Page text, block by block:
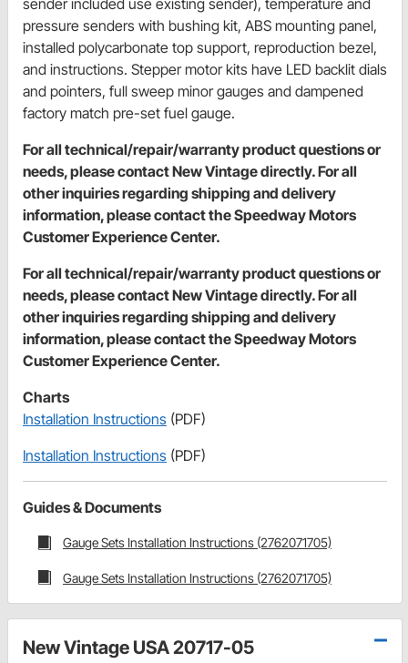
sender included use existing sender), temperature and
pressure senders with bushing kit, ABS mounting panel,
installed polycarbonate top support, reproduction bezel,
and instructions. Stepper motor kits have LED backlit dials
and pointers, full sweep minor gauges and dampened
factory match pre-set fuel gauge.
For all technical/repair/warranty product questions or
needs, please contact New Vintage directly. For all
other inquiries regarding shipping and delivery
information, please contact the Speedway Motors
Customer Experience Center.
For all technical/repair/warranty product questions or
needs, please contact New Vintage directly. For all
other inquiries regarding shipping and delivery
information, please contact the Speedway Motors
Customer Experience Center.
Charts
Installation Instructions (PDF)
Installation Instructions (PDF)
Guides & Documents
Gauge Sets Installation Instructions (2762071705)
Gauge Sets Installation Instructions (2762071705)
New Vintage USA 20717-05